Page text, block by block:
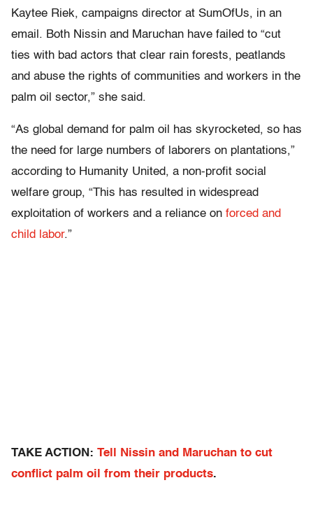
Kaytee Riek, campaigns director at SumOfUs, in an
email. Both Nissin and Maruchan have failed to “cut
ties with bad actors that clear rain forests, peatlands
and abuse the rights of communities and workers in the
palm oil sector,” she said.
“As global demand for palm oil has skyrocketed, so has
the need for large numbers of laborers on plantations,”
according to Humanity United, a non-profit social
welfare group, “This has resulted in widespread
exploitation of workers and a reliance on forced and
child labor.”
TAKE ACTION: Tell Nissin and Maruchan to cut
conflict palm oil from their products.